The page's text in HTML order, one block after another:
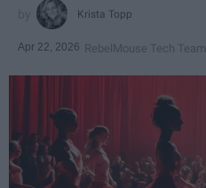
Krista Topp
Apr 22, 2026 RebelMouse Tech Team